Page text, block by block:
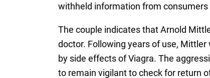
withheld information from
The couple indicates that Arnold
doctor. Following years of use,
by side effects of Viagra. The
to remain vigilant to check for return